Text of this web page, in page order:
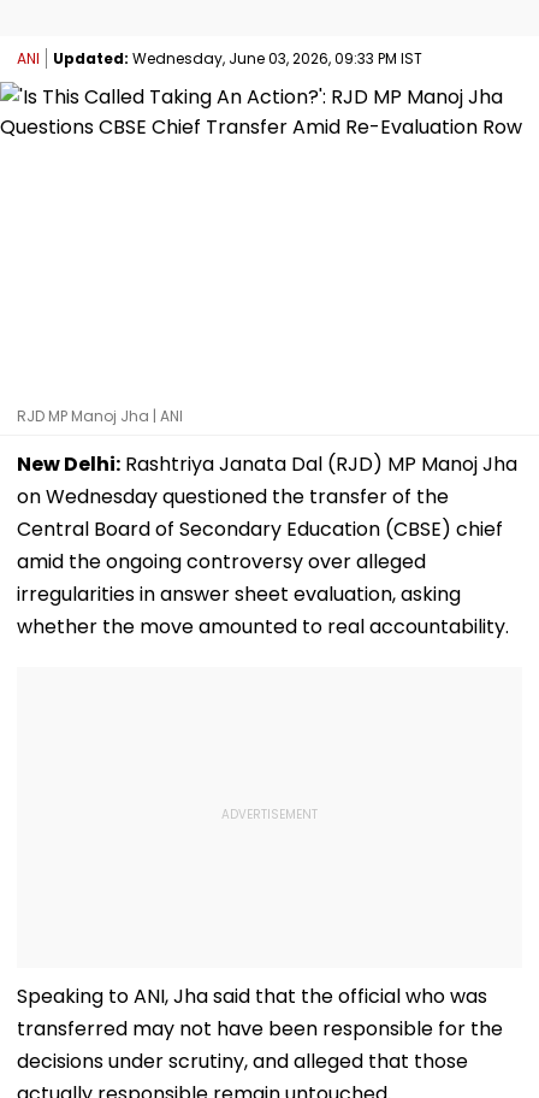
ANI Updated: Wednesday, June 03, 2026, 09:33 PM IST
RJD MP Manoj Jha | ANI
New Delhi: Rashtriya Janata Dal (RJD) MP Manoj Jha
on Wednesday questioned the transfer of the
Central Board of Secondary Education (CBSE) chief
amid the ongoing controversy over alleged
irregularities in answer sheet evaluation, asking
whether the move amounted to real accountability.
Speaking to ANI, Jha said that the official who was
transferred may not have been responsible for the
decisions under scrutiny, and alleged that those